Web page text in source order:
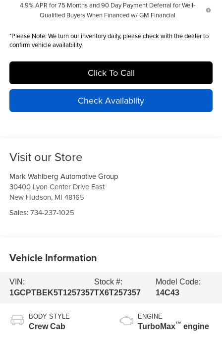
4.9% APR for 75 Months and 90 Day Payment Deferral for Well-
Qualified Buyers When Financed w/ GM Financial
*Please Note: We turn our inventory daily, please check with the dealer to
confirm vehicle availability.
Click To Call
Check Availablity
Visit our Store
Mark Wahlberg Automotive Group
30400 Lyon Center Drive East
New Hudson, MI 48165
Sales:734-237-1025
Vehicle Information
VIN:
1GCPTBEK5T1257357
Stock #:
TX6T257357
Model Code:
14C43
BODY STYLE
Crew Cab
ENGINE
TurboMax™ engine